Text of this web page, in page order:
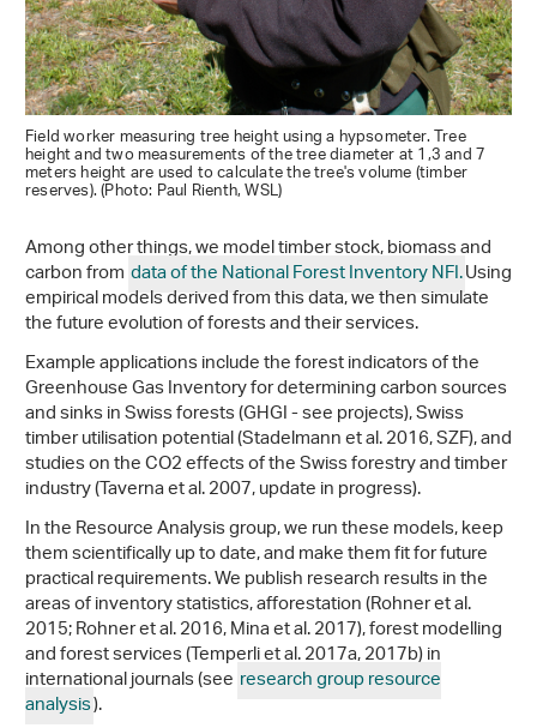
Field worker measuring tree height using a hypsometer. Tree
height and two measurements of the tree diameter at 1,3 and 7
meters height are used to calculate the tree's volume (timber
reserves). (Photo: Paul Rienth, WSL)
Among other things, we model timber stock, biomass and
carbon fromdata of the National Forest Inventory NFI.Using
empirical models derived from this data, we then simulate
the future evolution of forests and their services.
Example applications include the forest indicators of the
Greenhouse Gas Inventory for determining carbon sources
and sinks in Swiss forests (GHGI - see projects), Swiss
timber utilisation potential (Stadelmann et al. 2016, SZF), and
studies on the CO2 effects of the Swiss forestry and timber
industry (Taverna et al. 2007, update in progress).
In the Resource Analysis group, we run these models, keep
them scientifically up to date, and make them fit for future
practical requirements. We publish research results in the
areas of inventory statistics, afforestation (Rohner et al.
2015; Rohner et al. 2016, Mina et al. 2017), forest modelling
and forest services (Temperli et al. 2017a, 2017b) in
international journals (see research group resource
analysis).